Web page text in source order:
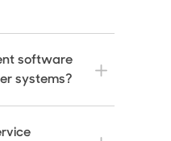
software
systems?